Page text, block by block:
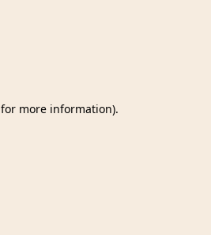
for more information).